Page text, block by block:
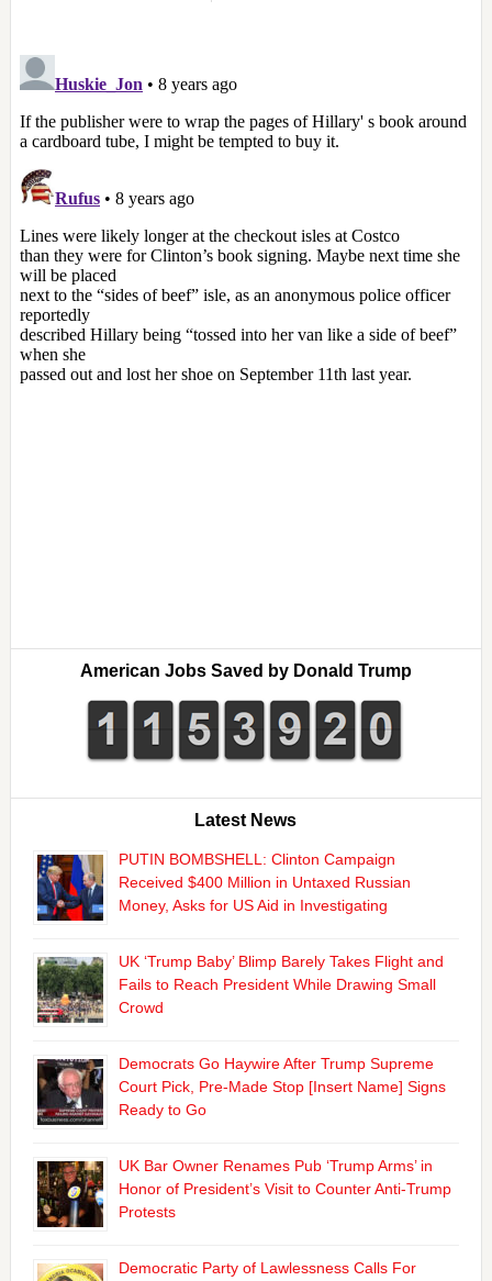
American Jobs Saved by Donald Trump
Latest News
PUTIN BOMBSHELL: Clinton Campaign
Received $400 Million in Untaxed Russian
Money, Asks for US Aid in Investigating
UK ‘Trump Baby’ Blimp Barely Takes Flight and
Fails to Reach President While Drawing Small
Crowd
Democrats Go Haywire After Trump Supreme
Court Pick, Pre-Made Stop [Insert Name] Signs
Ready to Go
UK Bar Owner Renames Pub ‘Trump Arms’ in
Honor of President’s Visit to Counter Anti-Trump
Protests
Democratic Party of Lawlessness Calls For